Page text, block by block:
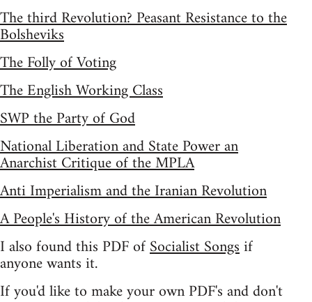
The third Revolution? Peasant Resistance to the
Bolsheviks
The Folly of Voting
The English Working Class
SWP the Party of God
National Liberation and State Power an
Anarchist Critique of the MPLA
Anti Imperialism and the Iranian Revolution
A People's History of the American Revolution
I also found this PDF ofSocialist Songsif
anyone wants it.
If you'd like to make your own PDF's and don't